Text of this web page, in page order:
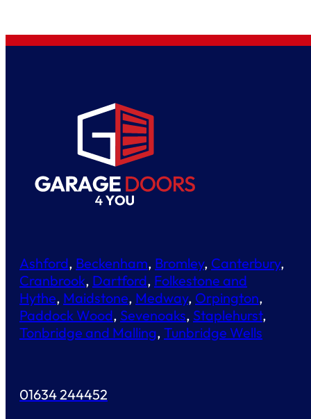
Ashford, Beckenham, Bromley, Canterbury,
Cranbrook, Dartford, Folkestone and
Hythe, Maidstone, Medway, Orpington,
Paddock Wood, Sevenoaks, Staplehurst,
Tonbridge and Malling, Tunbridge Wells
01634 244452